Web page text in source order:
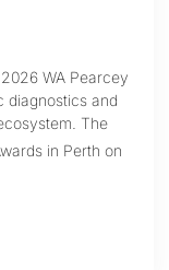
WA Pearcey
diagnostics and
The
in Perth on